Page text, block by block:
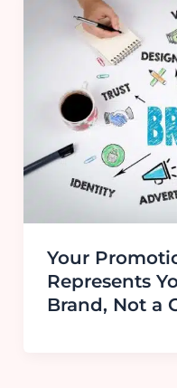
Your
Represents
Brand, Not a